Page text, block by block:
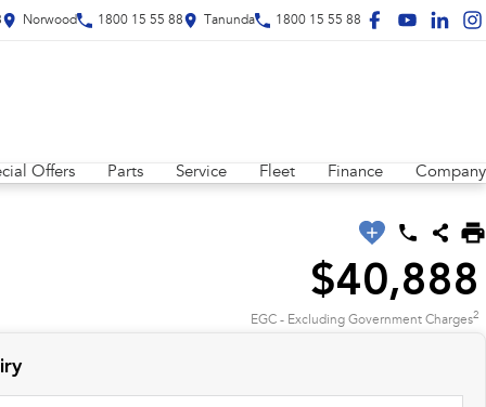
Norwood 1800 15 55 88 Tanunda 1800 15 55 88
Offers Parts Service Fleet Finance Company
$40,888
EGC - Excluding Government Charges2